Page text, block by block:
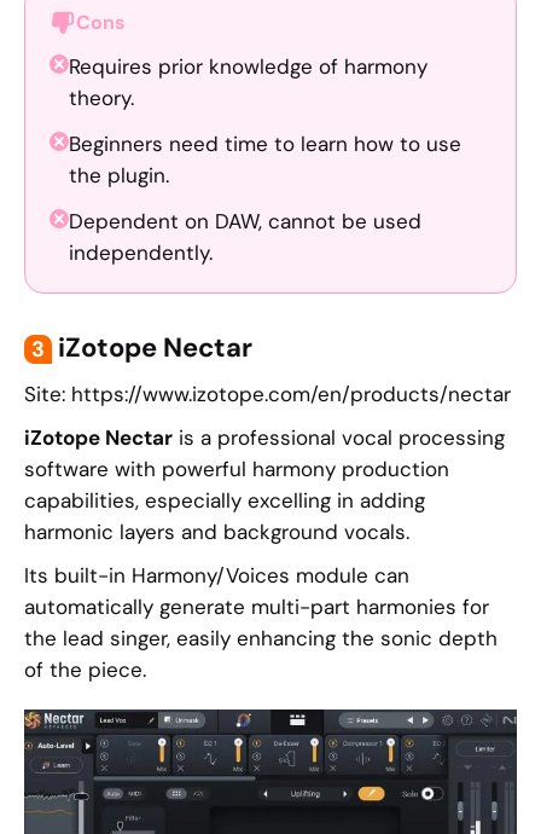
Cons
Requires prior knowledge of harmony
theory.
Beginners need time to learn how to use
the plugin.
Dependent on DAW, cannot be used
independently.
3 iZotope Nectar
Site: https://www.izotope.com/en/products/nectar
iZotope Nectar is a professional vocal processing
software with powerful harmony production
capabilities, especially excelling in adding
harmonic layers and background vocals.
Its built-in Harmony/Voices module can
automatically generate multi-part harmonies for
the lead singer, easily enhancing the sonic depth
of the piece.